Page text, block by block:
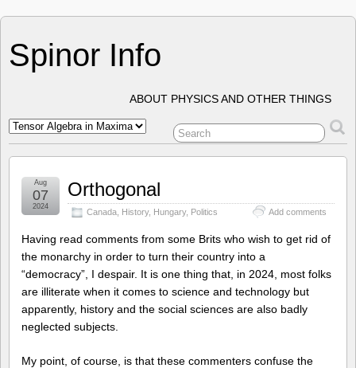
Spinor Info
ABOUT PHYSICS AND OTHER THINGS
Orthogonal
Canada History, Hungary, Politics Add comments
Aug
07
2024
Having read comments from some Brits who wish to get rid of
the monarchy in order to turn their country into a
“democracy”, I despair. It is one thing that, in 2024, most folks
are illiterate when it comes to science and technology but
apparently, history and the social sciences are also badly
neglected subjects.
My point, of course, is that these commenters confuse the